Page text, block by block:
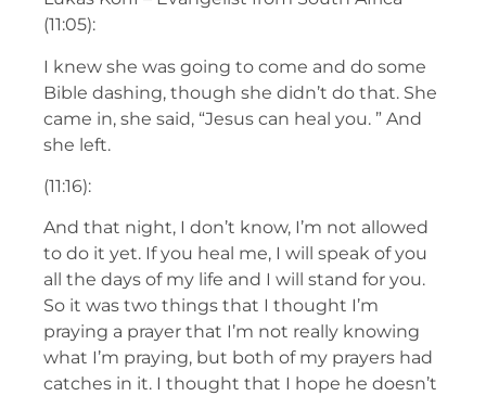
(11:05):
I knew she was going to come and do some
Bible dashing, though she didn’t do that. She
came in, she said, “Jesus can heal you. ” And
she left.
(11:16):
And that night, I don’t know, I’m not allowed
to do it yet. If you heal me, I will speak of you
all the days of my life and I will stand for you.
So it was two things that I thought I’m
praying a prayer that I’m not really knowing
what I’m praying, but both of my prayers had
catches in it. I thought that I hope he doesn’t